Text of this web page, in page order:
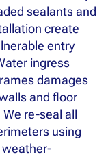
sealants and
create
entry
ingress
damages
and floor
re-seal all
using